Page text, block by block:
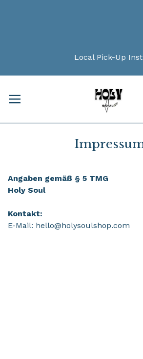
Local Pick-Up
Angaben gemäß § 5 TMG
Holy Soul
Kontakt:
E-Mail: hello@holysoulshop.com